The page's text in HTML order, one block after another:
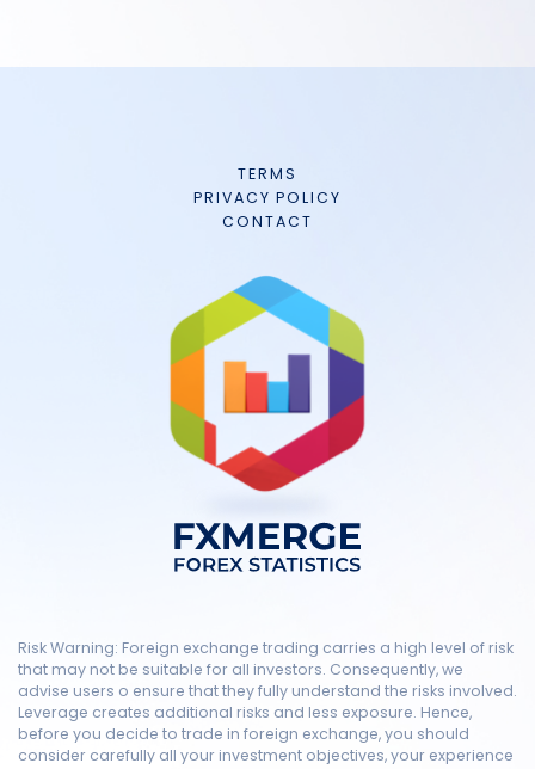
TERMS
PRIVACY POLICY
CONTACT
Risk Warning: Foreign exchange trading carries a high level of risk
that may not be suitable for all investors. Consequently, we
advise users o ensure that they fully understand the risks involved.
Leverage creates additional risks and less exposure. Hence,
before you decide to trade in foreign exchange, you should
consider carefully all your investment objectives, your experience